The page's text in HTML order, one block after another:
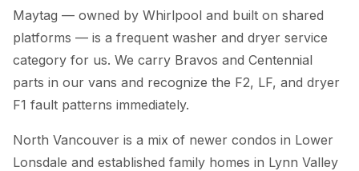
Maytag — owned by Whirlpool and built on shared
platforms — is a frequent washer and dryer service
category for us. We carry Bravos and Centennial
parts in our vans and recognize the F2, LF, and dryer
F1 fault patterns immediately.
North Vancouver is a mix of newer condos in Lower
Lonsdale and established family homes in Lynn Valley